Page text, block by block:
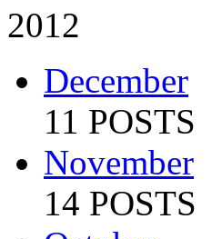
2012
December
11 POSTS
November
14 POSTS